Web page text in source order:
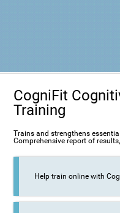
CogniFit
Training
Trains and strengthens
Comprehensive report of
Help train online with